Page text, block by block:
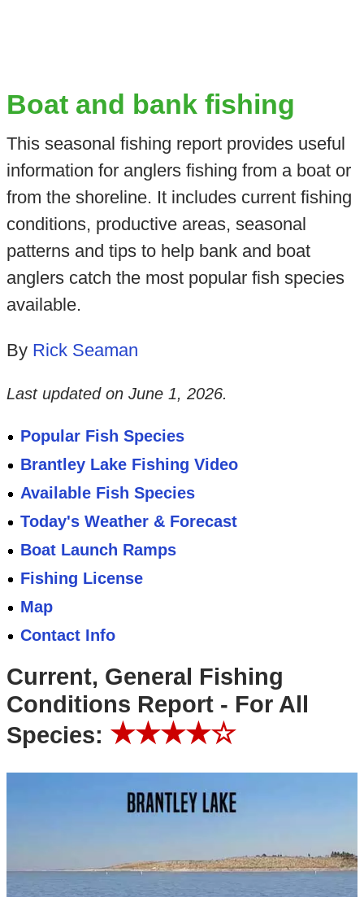
Boat and bank fishing
This seasonal fishing report provides useful
information for anglers fishing from a boat or
from the shoreline. It includes current fishing
conditions, productive areas, seasonal
patterns and tips to help bank and boat
anglers catch the most popular fish species
available.
By Rick Seaman
Last updated on June 1, 2026.
Popular Fish Species
Brantley Lake Fishing Video
Available Fish Species
Today's Weather & Forecast
Boat Launch Ramps
Fishing License
Map
Contact Info
Current, General Fishing
Conditions Report - For All
Species: ★★★★☆